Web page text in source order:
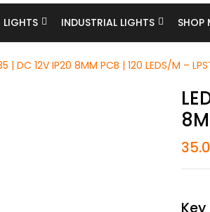
INDUSTRIAL LIGHTS SHOP
| DC 12V IP20 8MM PCB | 120 LEDS/M –